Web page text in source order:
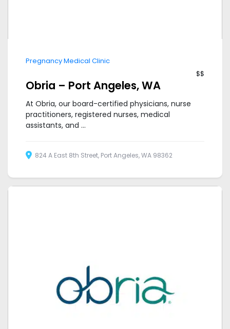
Pregnancy Medical Clinic
$$
Obria – Port Angeles, WA
At Obria, our board-certified physicians, nurse
practitioners, registered nurses, medical
assistants, and ...
824 A East 8th Street, Port Angeles, WA 98362